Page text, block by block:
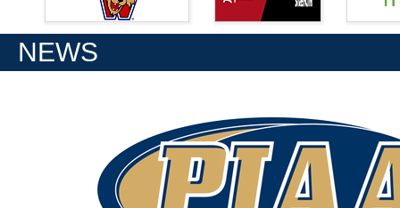
NEWS